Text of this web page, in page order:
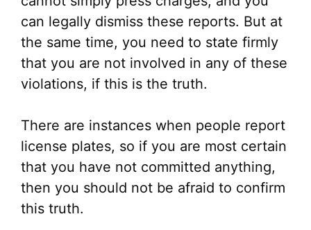
can legally dismiss these reports. But at
the same time, you need to state firmly
that you are not involved in any of these
violations, if this is the truth.
There are instances when people report
license plates, so if you are most certain
that you have not committed anything,
then you should not be afraid to confirm
this truth.